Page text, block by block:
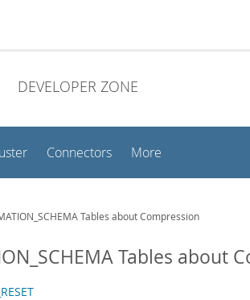
DEVELOPER ZONE
Connectors More
Tables about Compression
Tables about